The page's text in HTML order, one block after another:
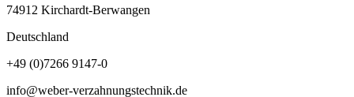
74912 Kirchardt-Berwangen
Deutschland
+49 (0)7266 9147-0
info@weber-verzahnungstechnik.de